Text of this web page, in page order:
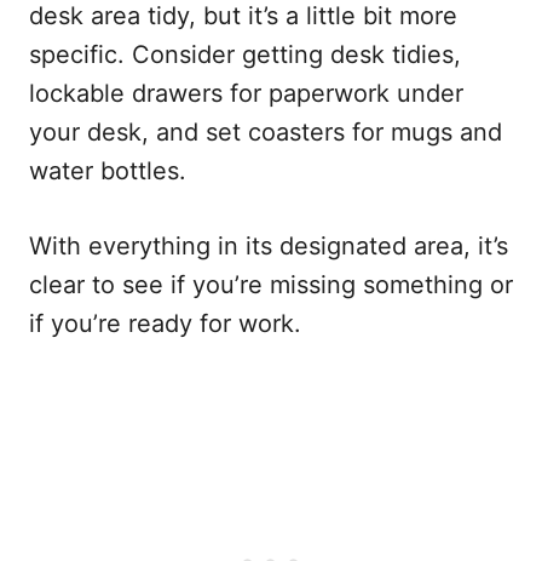
desk area tidy, but it’s a little bit more
specific. Consider getting desk tidies,
lockable drawers for paperwork under
your desk, and set coasters for mugs and
water bottles.
With everything in its designated area, it’s
clear to see if you’re missing something or
if you’re ready for work.